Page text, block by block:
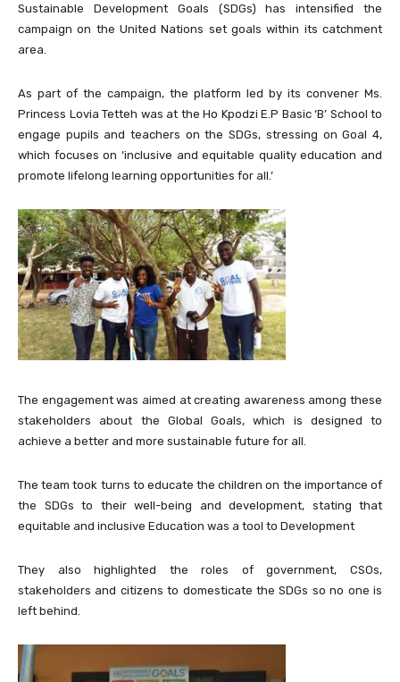
Sustainable Development Goals (SDGs) has intensified the
campaign on the United Nations set goals within its catchment
area.
As part of the campaign, the platform led by its convener Ms.
Princess Lovia Tetteh was at the Ho Kpodzi E.P Basic ‘B’ School to
engage pupils and teachers on the SDGs, stressing on Goal 4,
which focuses on ‘inclusive and equitable quality education and
promote lifelong learning opportunities for all.’
The engagement was aimed at creating awareness among these
stakeholders about the Global Goals, which is designed to
achieve a better and more sustainable future for all.
The team took turns to educate the children on the importance of
the SDGs to their well-being and development, stating that
equitable and inclusive Education was a tool to Development
They also highlighted the roles of government, CSOs,
stakeholders and citizens to domesticate the SDGs so no one is
left behind.